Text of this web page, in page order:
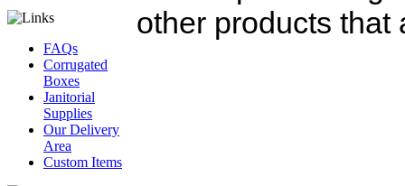
FAQs
Corrugated
Boxes
Janitorial
Supplies
Our Delivery
Area
Custom Items
other products that